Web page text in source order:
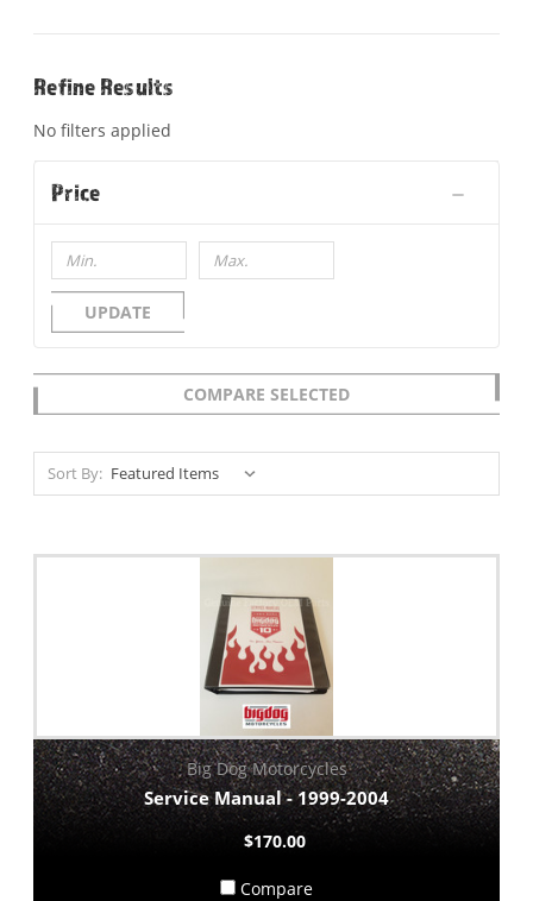
Refine Results
No filters applied
Price
UPDATE
COMPARE SELECTED
Sort By:
Big Dog Motorcycles
Service Manual - 1999-2004
$170.00
Compare